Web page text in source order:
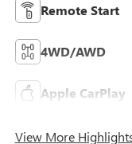
Remote Start
4WD/AWD
Apple CarPlay
View More